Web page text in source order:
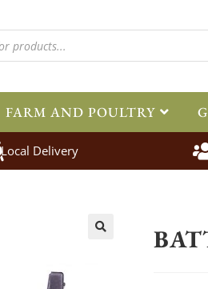
FARM AND POULTRY
Local Delivery